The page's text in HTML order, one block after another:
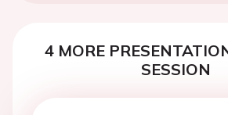
4 MORE
SESSION